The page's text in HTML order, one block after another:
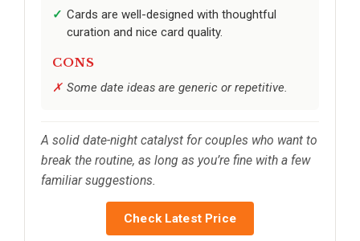
Cards are well-designed with thoughtful
curation and nice card quality.
CONS
Some date ideas are generic or repetitive.
A solid date-night catalyst for couples who want to
break the routine, as long as you’re fine with a few
familiar suggestions.
Check Latest Price